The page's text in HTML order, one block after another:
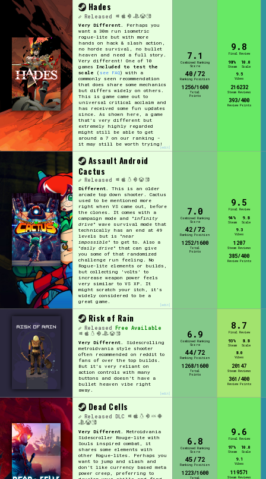
[edit]
Hades
Released
Very Different.
Perhaps you
want a 30m run isometric
rogue-lite but with more
hands on hack & slash action,
no horde survival, no bullet
heaven and need a full story.
Very different! One of 10
games Included to test the
scale ( see FAQ) with a
commonly seen recommendation
that does share some mechanics
but differs widely on others.
This is game came out to
universal critical acclaim and
has received some fun updates
since. As shown here, a game
that's very different but
extremely highly regarded
might still be able to get
around a 7 on our ranking -
it may still be worth trying!
7.1
Combined Ranking
Score
40/72
Ranking Position
1256/1600
Total
Points
9.8
Final Review
98%
Steam
10.0
Scale
9.5
Vibes
216232
Steam Reviews
393/400
Review Points
[edit]
Assault Android
Cactus
Released
Different. This is an older
arcade top down shooter. Cactus
used to be mentioned more
right when VS came out, before
the clones. It comes with a
campaign mode and "infinity
drive " wave survival mode that
technically has an end at 49
levels but is "near
impossible " to get to. Also a
"daily drive " that can give
you some of that randomized
challenge run feeling. No
Rogue-lite elements or builds,
but collecting 'volts' to
increase weapon power feels
very similar to VS XP. It
might scratch your itch, it's
widely considered to be a
great game.
7.0
Combined Ranking
Score
42/72
Ranking Position
1252/1600
Total
Points
9.5
Final Review
94%
Steam
9.8
Scale
9.3
Vibes
1207
Steam Reviews
385/400
Review Points
[edit]
Risk of Rain
Free Available
Released
Very Different.
Sidescrolling
metroidvania style shooter
often recommended on reddit to
fans of over the top builds.
But it's very reliant on
action controls with many
buttons and doesn't have a
bullet heaven vibe right
away.
6.9
Combined Ranking
Score
44/72
Ranking Position
1268/1600
Total
Points
8.7
Final Review
93%
Steam
8.8
Scale
8.0
Vibes
20147
Steam Reviews
361/400
Review Points
Dead Cells
DLC
Released
Very Different. Metroidvania
Sidescroller Rouge-lite with
Souls inspired combat, it
shares some elements with
other Rogue-lites. Perhaps you
want to jump and slash and
don't like currency based meta
power creep, preferring to
6.8
Combined Ranking
Score
45/72
Ranking Position
1223/1600
Total
9.6
Final Review
97%
Steam
10.0
Scale
9.1
Vibes
119571
Steam Reviews